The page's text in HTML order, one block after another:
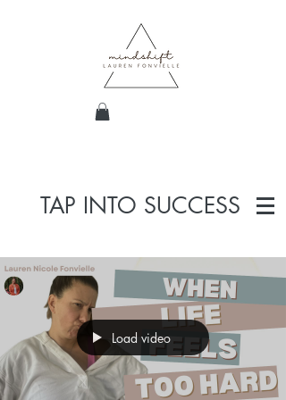
TAP INTO SUCCESS
Load video